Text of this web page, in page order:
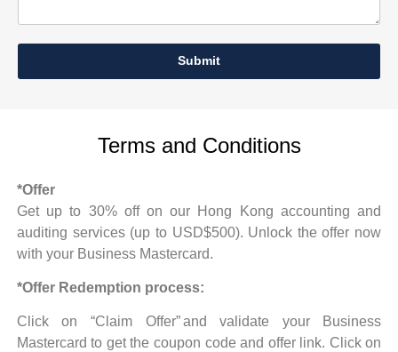
Submit
Terms and Conditions
*Offer
Get up to 30% off on our Hong Kong accounting and
auditing services (up to USD$500). Unlock the offer now
with your Business Mastercard.
*Offer Redemption process:
Click on “Claim Offer” and validate your Business
Mastercard to get the coupon code and offer link. Click on